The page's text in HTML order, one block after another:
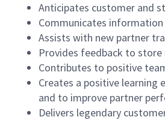
Anticipates customer and
Communicates
Assists with new partner
Provides feedback to
Contributes to positive
Creates a positive learning
and to improve partner
Delivers legendary